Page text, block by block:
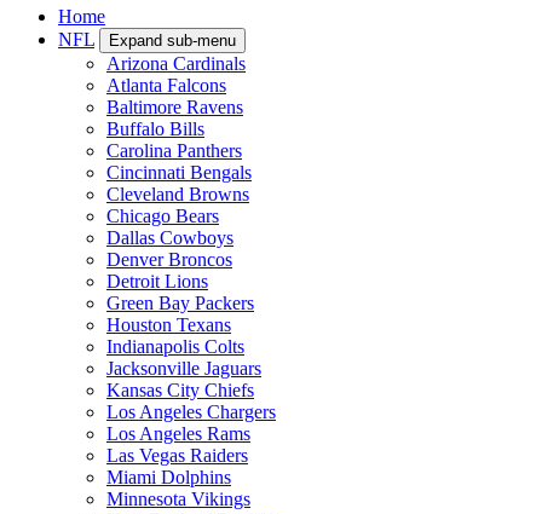
Home
NFL
Expand sub-menu
Arizona Cardinals
Atlanta Falcons
Baltimore Ravens
Buffalo Bills
Carolina Panthers
Cincinnati Bengals
Cleveland Browns
Chicago Bears
Dallas Cowboys
Denver Broncos
Detroit Lions
Green Bay Packers
Houston Texans
Indianapolis Colts
Jacksonville Jaguars
Kansas City Chiefs
Los Angeles Chargers
Los Angeles Rams
Las Vegas Raiders
Miami Dolphins
Minnesota Vikings